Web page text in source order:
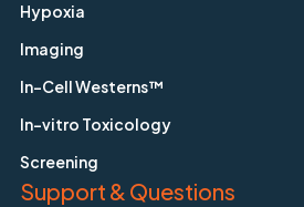
Hypoxia
Imaging
In-Cell Westerns™
In-vitro Toxicology
Screening
Support & Questions